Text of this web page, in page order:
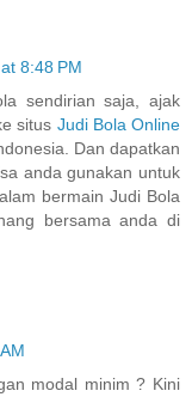
8:48 PM
sendirian saja, ajak
situs Judi Bola Online
Dan dapatkan
anda gunakan untuk
bermain Judi Bola
bersama anda di
modal minim ? Kini